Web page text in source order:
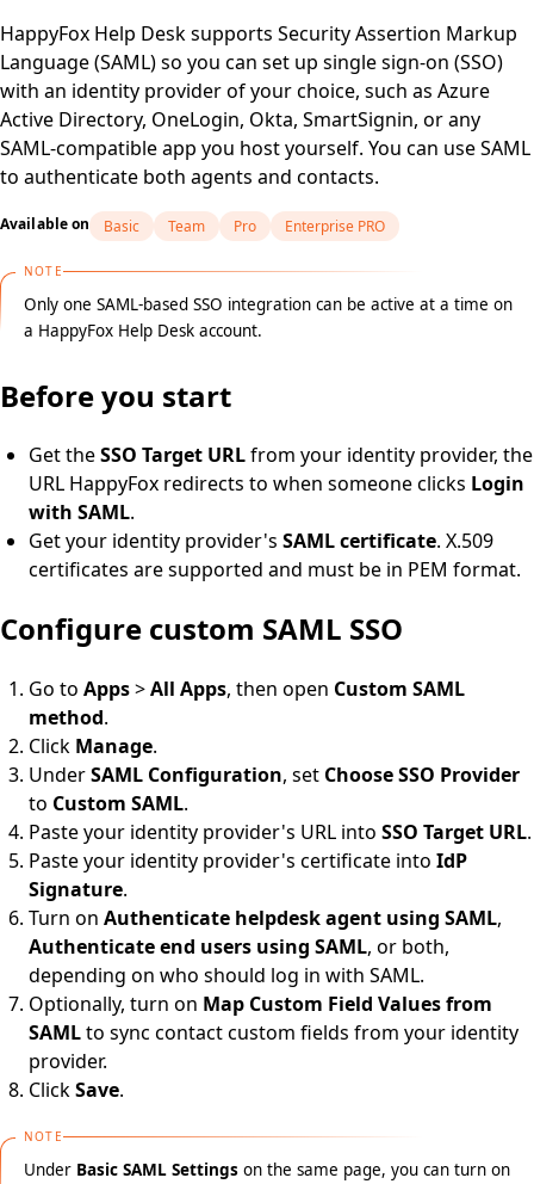
HappyFox Help Desk supports Security Assertion Markup
Language (SAML) so you can set up single sign-on (SSO)
with an identity provider of your choice, such as Azure
Active Directory, OneLogin, Okta, SmartSignin, or any
SAML-compatible app you host yourself. You can use SAML
to authenticate both agents and contacts.
Available on Basic Team Pro Enterprise PRO
NOTE
Only one SAML-based SSO integration can be active at a time on
a HappyFox Help Desk account.
Before you start
Get theSSO Target URLfrom your identity provider, the
URL HappyFox redirects to when someone clicks Login
with SAML.
Get your identity provider's SAML certificate. X.509
certificates are supported and must be in PEM format.
Configure custom SAML SSO
Go to Apps>All Apps, then open Custom SAML
method.
Click Manage.
UnderSAML Configuration, set Choose SSO Provider
to Custom SAML.
Paste your identity provider's URL into SSO Target URL.
Paste your identity provider's certificate into IdP
Signature.
Turn on Authenticate helpdesk agent using SAML,
Authenticate end users using SAML, or both,
depending on who should log in with SAML.
Optionally, turn on Map Custom Field Values from
SAMLto sync contact custom fields from your identity
provider.
ClickSave.
NOTE
Under Basic SAML Settings on the same page, you can turn on